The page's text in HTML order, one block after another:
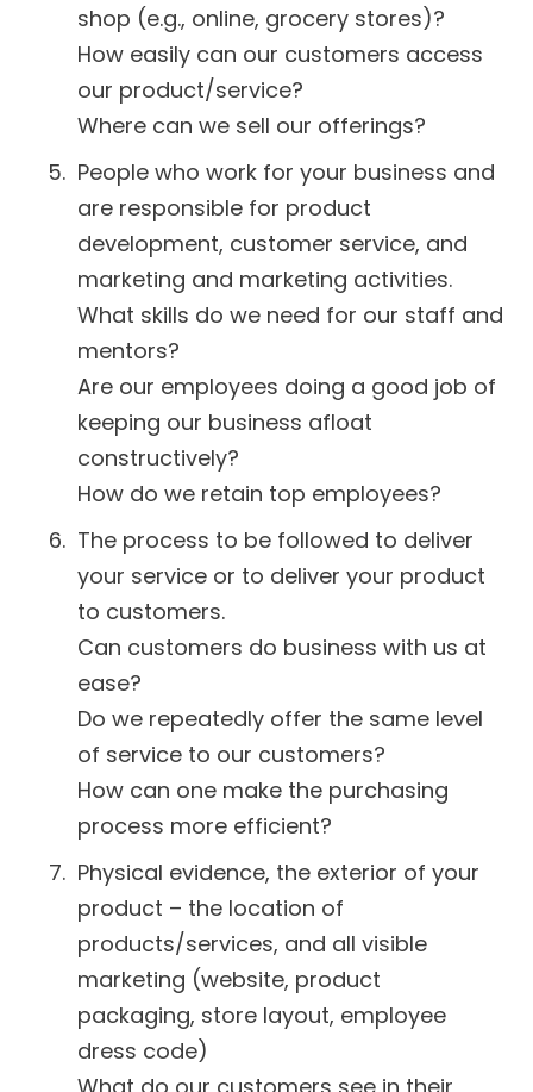
shop (e.g., online, grocery stores)?
How easily can our customers access
our product/service?
Where can we sell our offerings?
People who work for your business and
are responsible for product
development, customer service, and
marketing and marketing activities.
What skills do we need for our staff and
mentors?
Are our employees doing a good job of
keeping our business afloat
constructively?
How do we retain top employees?
The process to be followed to deliver
your service or to deliver your product
to customers.
Can customers do business with us at
ease?
Do we repeatedly offer the same level
of service to our customers?
How can one make the purchasing
process more efficient?
Physical evidence, the exterior of your
product – the location of
products/services, and all visible
marketing (website, product
packaging, store layout, employee
dress code)